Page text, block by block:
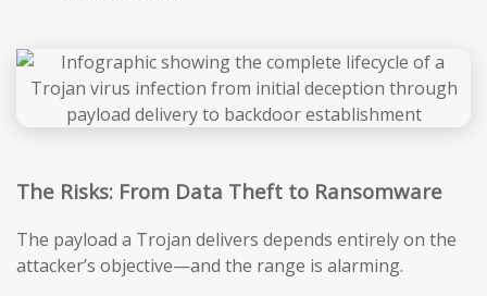
The Risks: From Data Theft to Ransomware
The payload a Trojan delivers depends entirely on the
attacker’s objective—and the range is alarming.